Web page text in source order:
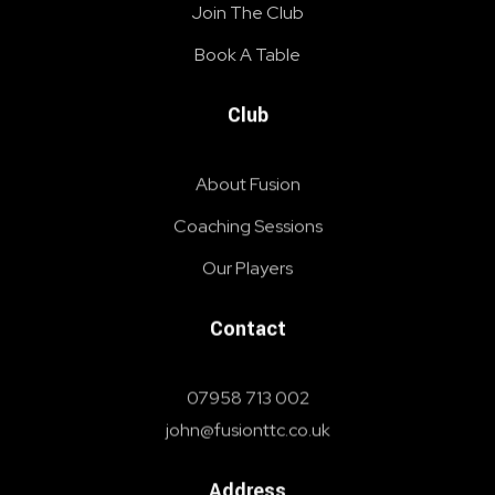
Join The Club
Book A Table
Club
About Fusion
Coaching Sessions
Our Players
Contact
07958 713 002
john@fusionttc.co.uk